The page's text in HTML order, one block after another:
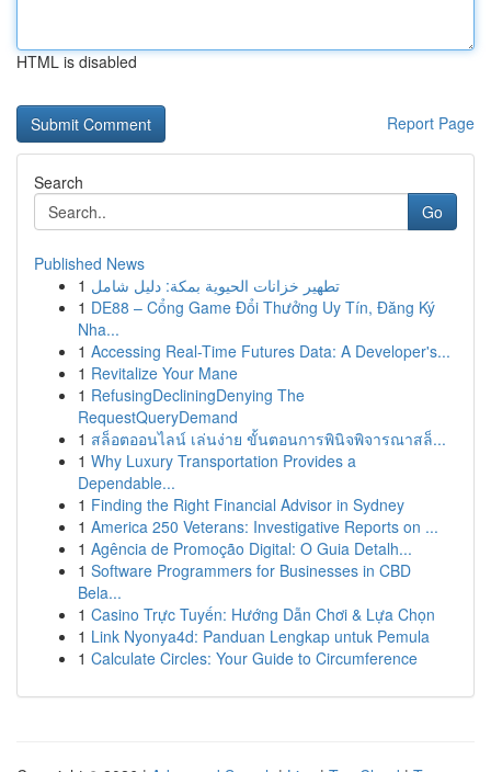
HTML is disabled
Report Page
Search
Go
Published News
1 تطهير خزانات الحيوية بمكة: دليل شامل
1 DE88 – Cổng Game Đổi Thưởng Uy Tín, Đăng Ký
Nha...
1 Accessing Real-Time Futures Data: A Developer's...
1 Revitalize Your Mane
1 RefusingDecliningDenying The
RequestQueryDemand
1 สล็อตออนไลน์ เล่นง่าย ขั้นตอนการพินิจพิจารณาสล็...
1 Why Luxury Transportation Provides a
Dependable...
1 Finding the Right Financial Advisor in Sydney
1 America 250 Veterans: Investigative Reports on ...
1 Agência de Promoção Digital: O Guia Detalh...
1 Software Programmers for Businesses in CBD
Bela...
1 Casino Trực Tuyến: Hướng Dẫn Chơi & Lựa Chọn
1 Link Nyonya4d: Panduan Lengkap untuk Pemula
1 Calculate Circles: Your Guide to Circumference